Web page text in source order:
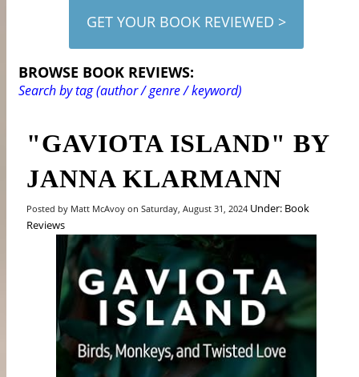
GET YOUR BOOK REVIEWED >
BROWSE BOOK REVIEWS:
Search by tag (author / genre / keyword)
"GAVIOTA ISLAND" BY
JANNA KLARMANN
Posted by Matt McAvoy on Saturday, August 31, 2024 Under: Book
Reviews